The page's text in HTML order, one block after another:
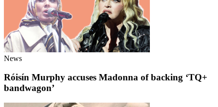
News
Róisín Murphy accuses Madonna of backing ‘TQ+
bandwagon’